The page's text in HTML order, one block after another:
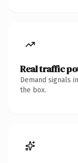
Real traffic
Demand signals
the box.